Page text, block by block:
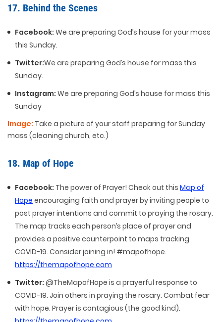
17. Behind the Scenes
Facebook: We are preparing God’s house for your mass
this Sunday.
Twitter:We are preparing God’s house for mass this
Sunday.
Instagram: We are preparing God’s house for mass this
Sunday
Image: Take a picture of your staff preparing for Sunday
mass (cleaning church, etc.)
18. Map of Hope
Facebook: The power of Prayer! Check out this Map of
Hope encouraging faith and prayer by inviting people to
post prayer intentions and commit to praying the rosary.
The map tracks each person’s place of prayer and
provides a positive counterpoint to maps tracking
COVID-19. Consider joining in! #mapofhope.
https://themapofhope.com
Twitter: @TheMapofHope is a prayerful response to
COVID-19. Join others in praying the rosary. Combat fear
with hope. Prayer is contagious (the good kind).